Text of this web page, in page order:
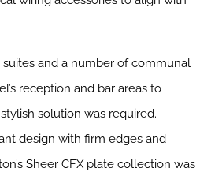
and a number of communal
reception and bar areas to
solution was required.
design with firm edges and
Sheer CFX plate collection was